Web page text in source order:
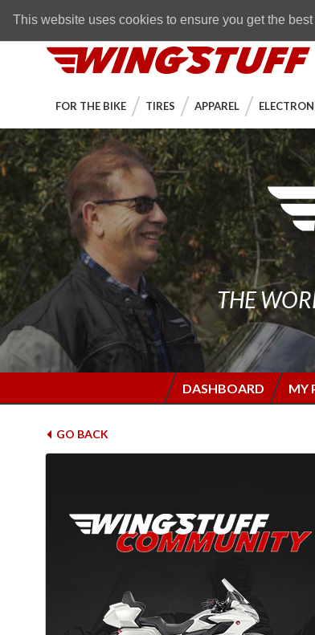
This website uses cookies to ensure you get the
FREE SHIPPING
WingStuff
FOR THE BIKE TIRES APPAREL
THE
DASHBOARD MY
GO BACK